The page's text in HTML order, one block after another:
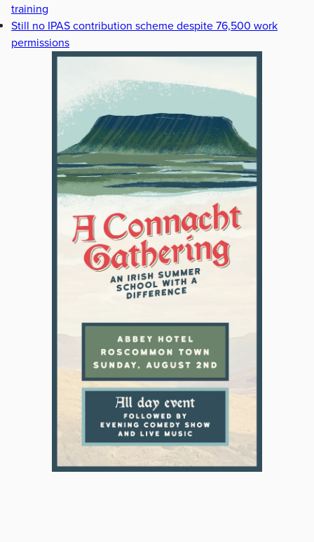
training
Still no IPAS contribution scheme despite 76,500 work
permissions